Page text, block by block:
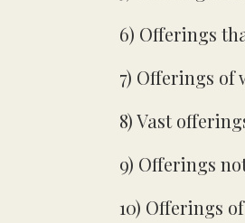
6) Offerings
7) Offerings of
8) Vast
9) Offerings
10) Offerings